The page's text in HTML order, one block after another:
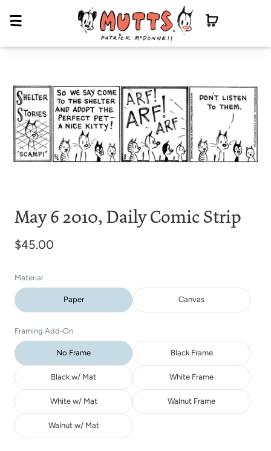
May 6 2010, Daily Comic Strip
$45.00
Material
Paper Canvas
Framing Add-On
No Frame Black Frame
Black w/ Mat White Frame
White w/ Mat Walnut Frame
Walnut w/ Mat